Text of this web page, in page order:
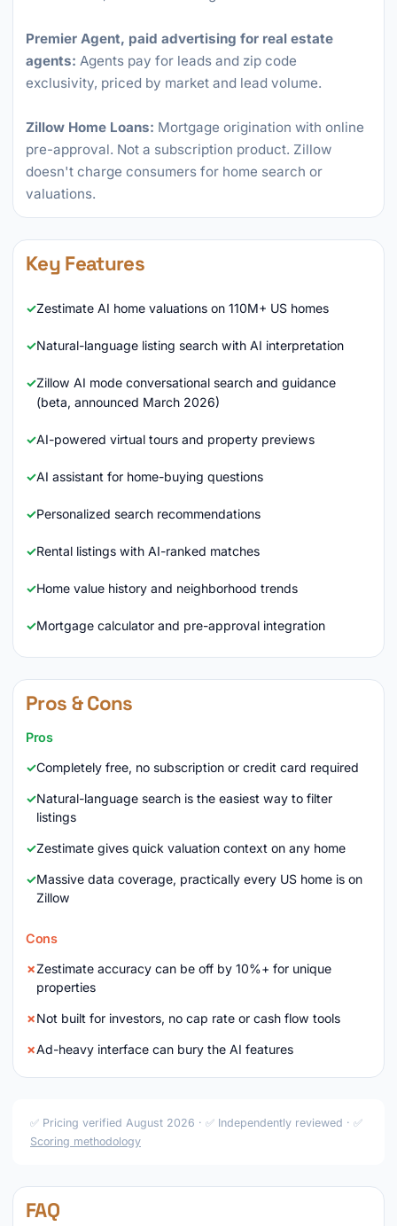
Premier Agent, paid advertising for real estate
agents: Agents pay for leads and zip code
exclusivity, priced by market and lead volume.
Zillow Home Loans: Mortgage origination with online
pre-approval. Not a subscription product. Zillow
doesn't charge consumers for home search or
valuations.
Key Features
Zestimate AI home valuations on 110M+ US homes
Natural-language listing search with AI interpretation
Zillow AI mode conversational search and guidance
(beta, announced March 2026)
AI-powered virtual tours and property previews
AI assistant for home-buying questions
Personalized search recommendations
Rental listings with AI-ranked matches
Home value history and neighborhood trends
Mortgage calculator and pre-approval integration
Pros & Cons
Pros
Completely free, no subscription or credit card required
Natural-language search is the easiest way to filter
listings
Zestimate gives quick valuation context on any home
Massive data coverage, practically every US home is on
Zillow
Cons
Zestimate accuracy can be off by 10%+ for unique
properties
Not built for investors, no cap rate or cash flow tools
Ad-heavy interface can bury the AI features
✅ Pricing verified August 2026 · ✅ Independently reviewed · ✅
Scoring methodology
FAQ